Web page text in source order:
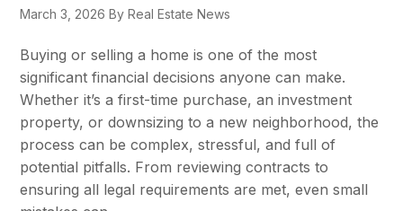
March 3, 2026 By Real Estate News
Buying or selling a home is one of the most
significant financial decisions anyone can make.
Whether it’s a first-time purchase, an investment
property, or downsizing to a new neighborhood, the
process can be complex, stressful, and full of
potential pitfalls. From reviewing contracts to
ensuring all legal requirements are met, even small